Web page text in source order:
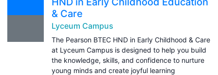
& Care
Lyceum Campus
The Pearson BTEC HND in Early Childhood & Care
at Lyceum Campus is designed to help you build
the knowledge, skills, and confidence to nurture
young minds and create joyful learning